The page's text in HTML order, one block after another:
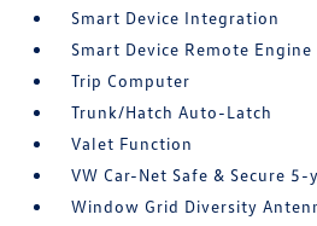
Smart Device Integration
Smart Device Remote
Trip Computer
Trunk/Hatch Auto-Latch
Valet Function
VW Car-Net Safe & Secure 5-
Window Grid Diversity